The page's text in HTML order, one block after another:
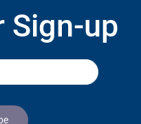
Sign-up